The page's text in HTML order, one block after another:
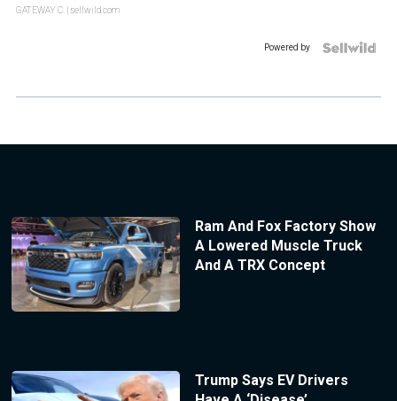
GATEWAY C. | sellwild.com
Powered by
Ram And Fox Factory Show
A Lowered Muscle Truck
And A TRX Concept
Trump Says EV Drivers